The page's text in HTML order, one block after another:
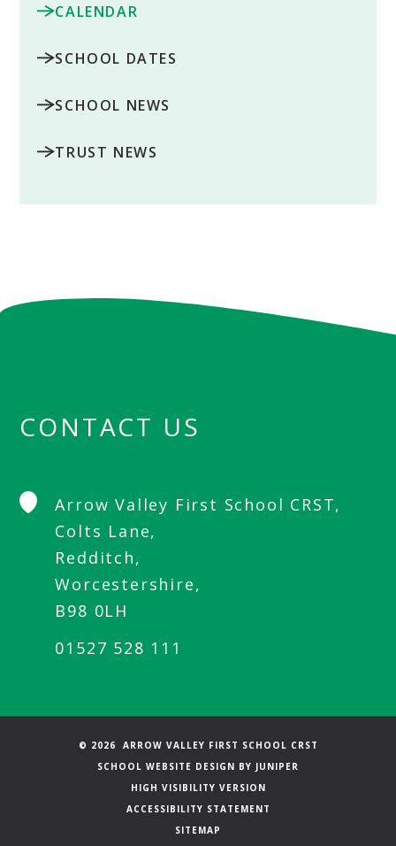
CALENDAR
SCHOOL DATES
SCHOOL NEWS
TRUST NEWS
CONTACT US
Arrow Valley First School CRST,
Colts Lane,
Redditch,
Worcestershire,
B98 0LH
01527 528 111
© 2026 ARROW VALLEY FIRST SCHOOL CRST
SCHOOL WEBSITE DESIGN BY JUNIPER
HIGH VISIBILITY VERSION
ACCESSIBILITY STATEMENT
SITEMAP